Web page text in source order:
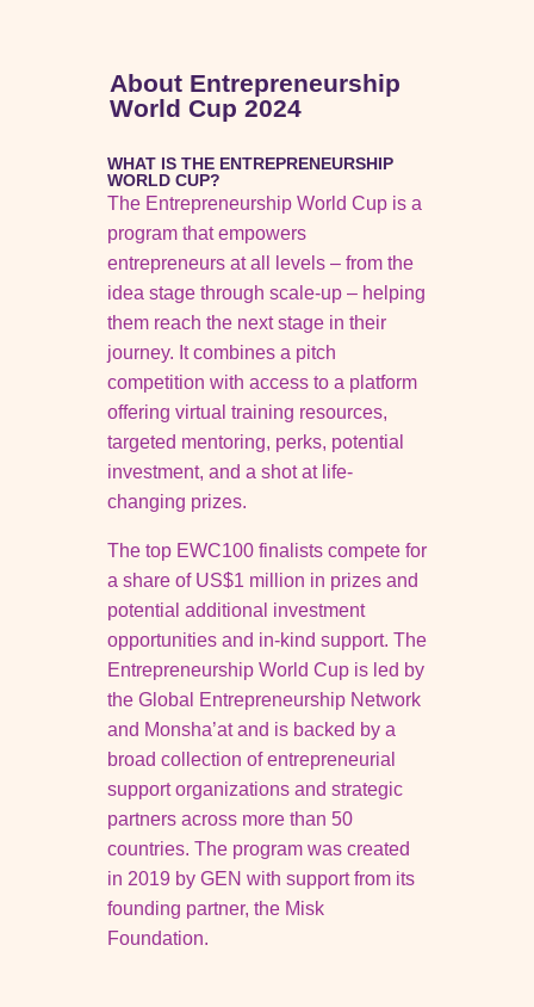
About Entrepreneurship
World Cup 2024
WHAT IS THE ENTREPRENEURSHIP
WORLD CUP?
The Entrepreneurship World Cup is a
program that empowers
entrepreneurs at all levels – from the
idea stage through scale-up – helping
them reach the next stage in their
journey. It combines a pitch
competition with access to a platform
offering virtual training resources,
targeted mentoring, perks, potential
investment, and a shot at life-
changing prizes.
The top EWC100 finalists compete for
a share of US$1 million in prizes and
potential additional investment
opportunities and in-kind support. The
Entrepreneurship World Cup is led by
the Global Entrepreneurship Network
and Monsha’at and is backed by a
broad collection of entrepreneurial
support organizations and strategic
partners across more than 50
countries. The program was created
in 2019 by GEN with support from its
founding partner, the Misk
Foundation.